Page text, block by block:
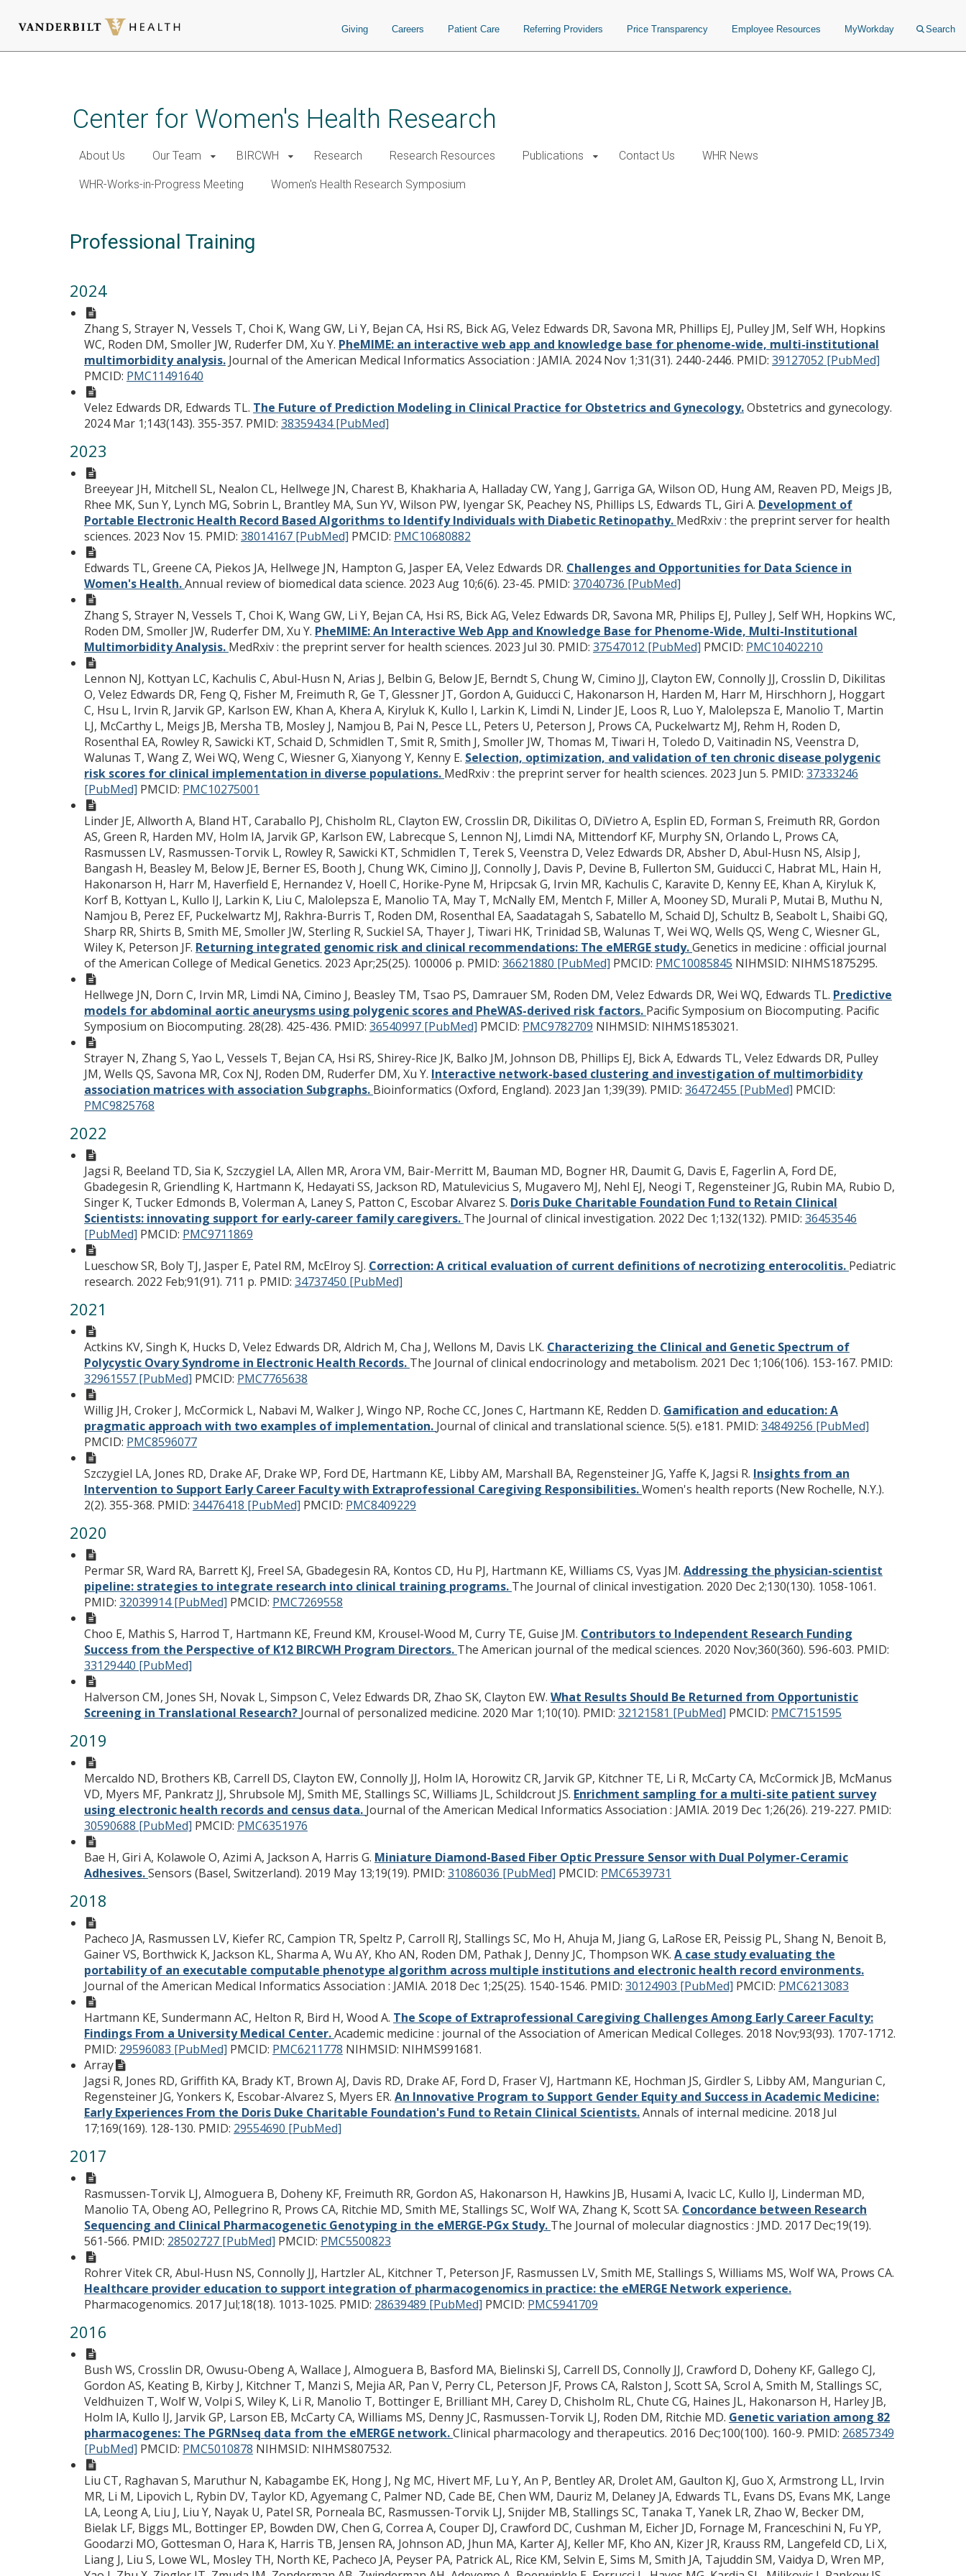
Giving Careers Patient Care Referring Providers Price Transparency Employee Resources MyWorkday Search
Center for Women's Health Research
About Us Our Team BIRCWH Research Research Resources Publications Contact Us WHR News
WHR-Works-in-Progress Meeting Women's Health Research Symposium
Professional Training
2024
Zhang S, Strayer N, Vessels T, Choi K, Wang GW, Li Y, Bejan CA, Hsi RS, Bick AG, Velez Edwards DR, Savona MR, Phillips EJ, Pulley JM, Self WH, Hopkins
WC, Roden DM, Smoller JW, Ruderfer DM, Xu Y. PheMIME: an interactive web app and knowledge base for phenome-wide, multi-institutional
multimorbidity analysis. Journal of the American Medical Informatics Association : JAMIA. 2024 Nov 1;31(31). 2440-2446. PMID: 39127052 [PubMed]
PMCID: PMC11491640
Velez Edwards DR, Edwards TL. The Future of Prediction Modeling in Clinical Practice for Obstetrics and Gynecology.Obstetrics and gynecology.
2024 Mar 1;143(143). 355-357. PMID: 38359434 [PubMed]
2023
Breeyear JH, Mitchell SL, Nealon CL, Hellwege JN, Charest B, Khakharia A, Halladay CW, Yang J, Garriga GA, Wilson OD, Hung AM, Reaven PD, Meigs JB,
Rhee MK, Sun Y, Lynch MG, Sobrin L, Brantley MA, Sun YV, Wilson PW, Iyengar SK, Peachey NS, Phillips LS, Edwards TL, Giri A. Development of
Portable Electronic Health Record Based Algorithms to Identify Individuals with Diabetic Retinopathy. MedRxiv : the preprint server for health
sciences. 2023 Nov 15. PMID: 38014167 [PubMed] PMCID: PMC10680882
Edwards TL, Greene CA, Piekos JA, Hellwege JN, Hampton G, Jasper EA, Velez Edwards DR. Challenges and Opportunities for Data Science in
Women's Health.Annual review of biomedical data science. 2023 Aug 10;6(6). 23-45. PMID: 37040736 [PubMed]
Zhang S, Strayer N, Vessels T, Choi K, Wang GW, Li Y, Bejan CA, Hsi RS, Bick AG, Velez Edwards DR, Savona MR, Philips EJ, Pulley J, Self WH, Hopkins WC,
Roden DM, Smoller JW, Ruderfer DM, Xu Y. PheMIME: An Interactive Web App and Knowledge Base for Phenome-Wide, Multi-Institutional
Multimorbidity Analysis. MedRxiv : the preprint server for health sciences. 2023 Jul 30. PMID: 37547012 [PubMed] PMCID: PMC10402210
Lennon NJ, Kottyan LC, Kachulis C, Abul-Husn N, Arias J, Belbin G, Below JE, Berndt S, Chung W, Cimino JJ, Clayton EW, Connolly JJ, Crosslin D, Dikilitas
O, Velez Edwards DR, Feng Q, Fisher M, Freimuth R, Ge T, Glessner JT, Gordon A, Guiducci C, Hakonarson H, Harden M, Harr M, Hirschhorn J, Hoggart
C, Hsu L, Irvin R, Jarvik GP, Karlson EW, Khan A, Khera A, Kiryluk K, Kullo I, Larkin K, Limdi N, Linder JE, Loos R, Luo Y, Malolepsza E, Manolio T, Martin
LJ, McCarthy L, Meigs JB, Mersha TB, Mosley J, Namjou B, Pai N, Pesce LL, Peters U, Peterson J, Prows CA, Puckelwartz MJ, Rehm H, Roden D,
Rosenthal EA, Rowley R, Sawicki KT, Schaid D, Schmidlen T, Smit R, Smith J, Smoller JW, Thomas M, Tiwari H, Toledo D, Vaitinadin NS, Veenstra D,
Walunas T, Wang Z, Wei WQ, Weng C, Wiesner G, Xianyong Y, Kenny E. Selection, optimization, and validation of ten chronic disease polygenic
risk scores for clinical implementation in diverse populations. MedRxiv : the preprint server for health sciences. 2023 Jun 5. PMID: 37333246
[PubMed] PMCID: PMC10275001
Linder JE, Allworth A, Bland HT, Caraballo PJ, Chisholm RL, Clayton EW, Crosslin DR, Dikilitas O, DiVietro A, Esplin ED, Forman S, Freimuth RR, Gordon
AS, Green R, Harden MV, Holm IA, Jarvik GP, Karlson EW, Labrecque S, Lennon NJ, Limdi NA, Mittendorf KF, Murphy SN, Orlando L, Prows CA,
Rasmussen LV, Rasmussen-Torvik L, Rowley R, Sawicki KT, Schmidlen T, Terek S, Veenstra D, Velez Edwards DR, Absher D, Abul-Husn NS, Alsip J,
Bangash H, Beasley M, Below JE, Berner ES, Booth J, Chung WK, Cimino JJ, Connolly J, Davis P, Devine B, Fullerton SM, Guiducci C, Habrat ML, Hain H,
Hakonarson H, Harr M, Haverfield E, Hernandez V, Hoell C, Horike-Pyne M, Hripcsak G, Irvin MR, Kachulis C, Karavite D, Kenny EE, Khan A, Kiryluk K,
Korf B, Kottyan L, Kullo IJ, Larkin K, Liu C, Malolepsza E, Manolio TA, May T, McNally EM, Mentch F, Miller A, Mooney SD, Murali P, Mutai B, Muthu N,
Namjou B, Perez EF, Puckelwartz MJ, Rakhra-Burris T, Roden DM, Rosenthal EA, Saadatagah S, Sabatello M, Schaid DJ, Schultz B, Seabolt L, Shaibi GQ,
Sharp RR, Shirts B, Smith ME, Smoller JW, Sterling R, Suckiel SA, Thayer J, Tiwari HK, Trinidad SB, Walunas T, Wei WQ, Wells QS, Weng C, Wiesner GL,
Wiley K, Peterson JF. Returning integrated genomic risk and clinical recommendations: The eMERGE study.Genetics in medicine : official journal
of the American College of Medical Genetics. 2023 Apr;25(25). 100006 p. PMID: 36621880 [PubMed] PMCID: PMC10085845 NIHMSID: NIHMS1875295.
Hellwege JN, Dorn C, Irvin MR, Limdi NA, Cimino J, Beasley TM, Tsao PS, Damrauer SM, Roden DM, Velez Edwards DR, Wei WQ, Edwards TL. Predictive
models for abdominal aortic aneurysms using polygenic scores and PheWAS-derived risk factors. Pacific Symposium on Biocomputing. Pacific
Symposium on Biocomputing. 28(28). 425-436. PMID: 36540997 [PubMed] PMCID: PMC9782709 NIHMSID: NIHMS1853021.
Strayer N, Zhang S, Yao L, Vessels T, Bejan CA, Hsi RS, Shirey-Rice JK, Balko JM, Johnson DB, Phillips EJ, Bick A, Edwards TL, Velez Edwards DR, Pulley
JM, Wells QS, Savona MR, Cox NJ, Roden DM, Ruderfer DM, Xu Y. Interactive network-based clustering and investigation of multimorbidity
association matrices with association Subgraphs. Bioinformatics (Oxford, England). 2023 Jan 1;39(39). PMID: 36472455 [PubMed] PMCID:
PMC9825768
2022
Jagsi R, Beeland TD, Sia K, Szczygiel LA, Allen MR, Arora VM, Bair-Merritt M, Bauman MD, Bogner HR, Daumit G, Davis E, Fagerlin A, Ford DE,
Gbadegesin R, Griendling K, Hartmann K, Hedayati SS, Jackson RD, Matulevicius S, Mugavero MJ, Nehl EJ, Neogi T, Regensteiner JG, Rubin MA, Rubio D,
Singer K, Tucker Edmonds B, Volerman A, Laney S, Patton C, Escobar Alvarez S. Doris Duke Charitable Foundation Fund to Retain Clinical
Scientists: innovating support for early-career family caregivers. The Journal of clinical investigation. 2022 Dec 1;132(132). PMID: 36453546
[PubMed] PMCID: PMC9711869
Lueschow SR, Boly TJ, Jasper E, Patel RM, McElroy SJ. Correction: A critical evaluation of current definitions of necrotizing enterocolitis. Pediatric
research. 2022 Feb;91(91). 711 p. PMID: 34737450 [PubMed]
2021
Actkins KV, Singh K, Hucks D, Velez Edwards DR, Aldrich M, Cha J, Wellons M, Davis LK. Characterizing the Clinical and Genetic Spectrum of
Polycystic Ovary Syndrome in Electronic Health Records. The Journal of clinical endocrinology and metabolism. 2021 Dec 1;106(106). 153-167. PMID:
32961557 [PubMed] PMCID: PMC7765638
Willig JH, Croker J, McCormick L, Nabavi M, Walker J, Wingo NP, Roche CC, Jones C, Hartmann KE, Redden D. Gamification and education: A
pragmatic approach with two examples of implementation. Journal of clinical and translational science. 5(5). e181. PMID: 34849256 [PubMed]
PMCID: PMC8596077
Szczygiel LA, Jones RD, Drake AF, Drake WP, Ford DE, Hartmann KE, Libby AM, Marshall BA, Regensteiner JG, Yaffe K, Jagsi R. Insights from an
Intervention to Support Early Career Faculty with Extraprofessional Caregiving Responsibilities.Women's health reports (New Rochelle, N.Y.).
2(2). 355-368. PMID: 34476418 [PubMed] PMCID: PMC8409229
2020
Permar SR, Ward RA, Barrett KJ, Freel SA, Gbadegesin RA, Kontos CD, Hu PJ, Hartmann KE, Williams CS, Vyas JM. Addressing the physician-scientist
pipeline: strategies to integrate research into clinical training programs. The Journal of clinical investigation. 2020 Dec 2;130(130). 1058-1061.
PMID: 32039914 [PubMed] PMCID: PMC7269558
Choo E, Mathis S, Harrod T, Hartmann KE, Freund KM, Krousel-Wood M, Curry TE, Guise JM. Contributors to Independent Research Funding
Success from the Perspective of K12 BIRCWH Program Directors. The American journal of the medical sciences. 2020 Nov;360(360). 596-603. PMID:
33129440 [PubMed]
Halverson CM, Jones SH, Novak L, Simpson C, Velez Edwards DR, Zhao SK, Clayton EW. What Results Should Be Returned from Opportunistic
Screening in Translational Research? Journal of personalized medicine. 2020 Mar 1;10(10). PMID: 32121581 [PubMed] PMCID: PMC7151595
2019
Mercaldo ND, Brothers KB, Carrell DS, Clayton EW, Connolly JJ, Holm IA, Horowitz CR, Jarvik GP, Kitchner TE, Li R, McCarty CA, McCormick JB, McManus
VD, Myers MF, Pankratz JJ, Shrubsole MJ, Smith ME, Stallings SC, Williams JL, Schildcrout JS. Enrichment sampling for a multi-site patient survey
using electronic health records and census data. Journal of the American Medical Informatics Association : JAMIA. 2019 Dec 1;26(26). 219-227. PMID:
30590688 [PubMed] PMCID: PMC6351976
Bae H, Giri A, Kolawole O, Azimi A, Jackson A, Harris G. Miniature Diamond-Based Fiber Optic Pressure Sensor with Dual Polymer-Ceramic
Adhesives.Sensors (Basel, Switzerland). 2019 May 13;19(19). PMID: 31086036 [PubMed] PMCID: PMC6539731
2018
Pacheco JA, Rasmussen LV, Kiefer RC, Campion TR, Speltz P, Carroll RJ, Stallings SC, Mo H, Ahuja M, Jiang G, LaRose ER, Peissig PL, Shang N, Benoit B,
Gainer VS, Borthwick K, Jackson KL, Sharma A, Wu AY, Kho AN, Roden DM, Pathak J, Denny JC, Thompson WK. A case study evaluating the
portability of an executable computable phenotype algorithm across multiple institutions and electronic health record environments.
Journal of the American Medical Informatics Association : JAMIA. 2018 Dec 1;25(25). 1540-1546. PMID: 30124903 [PubMed] PMCID: PMC6213083
Hartmann KE, Sundermann AC, Helton R, Bird H, Wood A. The Scope of Extraprofessional Caregiving Challenges Among Early Career Faculty:
Findings From a University Medical Center.Academic medicine : journal of the Association of American Medical Colleges. 2018 Nov;93(93). 1707-1712.
PMID: 29596083 [PubMed] PMCID: PMC6211778 NIHMSID: NIHMS991681.
Array
Jagsi R, Jones RD, Griffith KA, Brady KT, Brown AJ, Davis RD, Drake AF, Ford D, Fraser VJ, Hartmann KE, Hochman JS, Girdler S, Libby AM, Mangurian C,
Regensteiner JG, Yonkers K, Escobar-Alvarez S, Myers ER. An Innovative Program to Support Gender Equity and Success in Academic Medicine:
Early Experiences From the Doris Duke Charitable Foundation's Fund to Retain Clinical Scientists.Annals of internal medicine. 2018 Jul
17;169(169). 128-130. PMID: 29554690 [PubMed]
2017
Rasmussen-Torvik LJ, Almoguera B, Doheny KF, Freimuth RR, Gordon AS, Hakonarson H, Hawkins JB, Husami A, Ivacic LC, Kullo IJ, Linderman MD,
Manolio TA, Obeng AO, Pellegrino R, Prows CA, Ritchie MD, Smith ME, Stallings SC, Wolf WA, Zhang K, Scott SA. Concordance between Research
Sequencing and Clinical Pharmacogenetic Genotyping in the eMERGE-PGx Study. The Journal of molecular diagnostics : JMD. 2017 Dec;19(19).
561-566. PMID: 28502727 [PubMed] PMCID: PMC5500823
Rohrer Vitek CR, Abul-Husn NS, Connolly JJ, Hartzler AL, Kitchner T, Peterson JF, Rasmussen LV, Smith ME, Stallings S, Williams MS, Wolf WA, Prows CA.
Healthcare provider education to support integration of pharmacogenomics in practice: the eMERGE Network experience.
Pharmacogenomics. 2017 Jul;18(18). 1013-1025. PMID: 28639489 [PubMed] PMCID: PMC5941709
2016
Bush WS, Crosslin DR, Owusu-Obeng A, Wallace J, Almoguera B, Basford MA, Bielinski SJ, Carrell DS, Connolly JJ, Crawford D, Doheny KF, Gallego CJ,
Gordon AS, Keating B, Kirby J, Kitchner T, Manzi S, Mejia AR, Pan V, Perry CL, Peterson JF, Prows CA, Ralston J, Scott SA, Scrol A, Smith M, Stallings SC,
Veldhuizen T, Wolf W, Volpi S, Wiley K, Li R, Manolio T, Bottinger E, Brilliant MH, Carey D, Chisholm RL, Chute CG, Haines JL, Hakonarson H, Harley JB,
Holm IA, Kullo IJ, Jarvik GP, Larson EB, McCarty CA, Williams MS, Denny JC, Rasmussen-Torvik LJ, Roden DM, Ritchie MD. Genetic variation among 82
pharmacogenes: The PGRNseq data from the eMERGE network.Clinical pharmacology and therapeutics. 2016 Dec;100(100). 160-9. PMID: 26857349
[PubMed] PMCID: PMC5010878 NIHMSID: NIHMS807532.
Liu CT, Raghavan S, Maruthur N, Kabagambe EK, Hong J, Ng MC, Hivert MF, Lu Y, An P, Bentley AR, Drolet AM, Gaulton KJ, Guo X, Armstrong LL, Irvin
MR, Li M, Lipovich L, Rybin DV, Taylor KD, Agyemang C, Palmer ND, Cade BE, Chen WM, Dauriz M, Delaney JA, Edwards TL, Evans DS, Evans MK, Lange
LA, Leong A, Liu J, Liu Y, Nayak U, Patel SR, Porneala BC, Rasmussen-Torvik LJ, Snijder MB, Stallings SC, Tanaka T, Yanek LR, Zhao W, Becker DM,
Bielak LF, Biggs ML, Bottinger EP, Bowden DW, Chen G, Correa A, Couper DJ, Crawford DC, Cushman M, Eicher JD, Fornage M, Franceschini N, Fu YP,
Goodarzi MO, Gottesman O, Hara K, Harris TB, Jensen RA, Johnson AD, Jhun MA, Karter AJ, Keller MF, Kho AN, Kizer JR, Krauss RM, Langefeld CD, Li X,
Liang J, Liu S, Lowe WL, Mosley TH, North KE, Pacheco JA, Peyser PA, Patrick AL, Rice KM, Selvin E, Sims M, Smith JA, Tajuddin SM, Vaidya D, Wren MP,